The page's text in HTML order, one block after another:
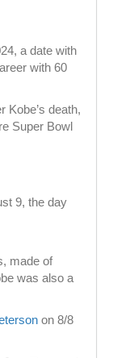
a date with
with 60
Kobe’s death,
Super Bowl
9, the day
made of
was also a
on 8/8